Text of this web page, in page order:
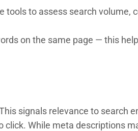
to assess search volume,
on the same page — this
signals relevance to search
While meta descriptions